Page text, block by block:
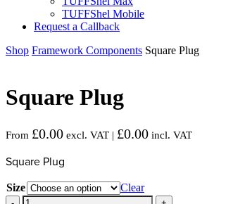
TUFFShel Mobile
Request a Callback
Shop Framework Components Square Plug
Square Plug
From £0.00 excl. VAT | £0.00 incl. VAT
Square Plug
Size
Clear
Square